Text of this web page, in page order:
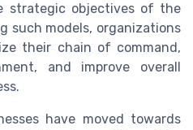
strategic objectives of the
such models, organizations
their chain of command,
and improve overall
have moved towards